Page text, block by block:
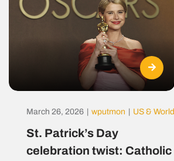
March 26, 2026 wputmon US & World
St. Patrick’s Day
celebration twist: Catholic